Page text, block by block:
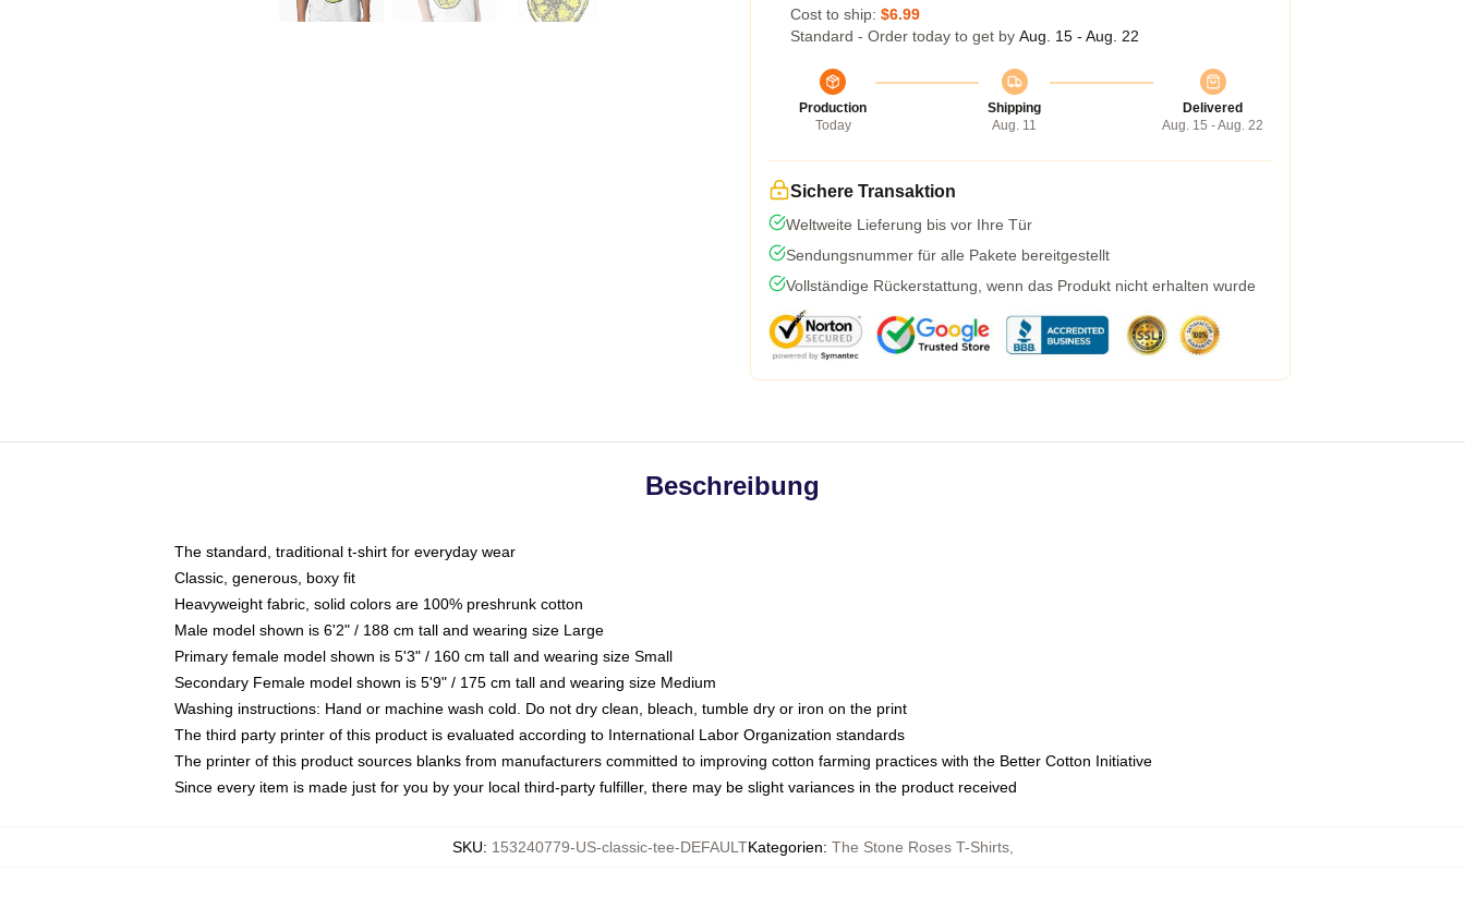
Cost to ship: $6.99
Standard - Order today to get by Aug. 15 - Aug. 22
Production
Today
Shipping
Aug. 11
Delivered
Aug. 15 - Aug. 22
Sichere Transaktion
Weltweite Lieferung bis vor Ihre Tür
Sendungsnummer für alle Pakete bereitgestellt
Vollständige Rückerstattung, wenn das Produkt nicht erhalten wurde
Beschreibung
The standard, traditional t-shirt for everyday wear
Classic, generous, boxy fit
Heavyweight fabric, solid colors are 100% preshrunk cotton
Male model shown is 6'2" / 188 cm tall and wearing size Large
Primary female model shown is 5'3" / 160 cm tall and wearing size Small
Secondary Female model shown is 5'9" / 175 cm tall and wearing size Medium
Washing instructions: Hand or machine wash cold. Do not dry clean, bleach, tumble dry or iron on the print
The third party printer of this product is evaluated according to International Labor Organization standards
The printer of this product sources blanks from manufacturers committed to improving cotton farming practices with the Better Cotton Initiative
Since every item is made just for you by your local third-party fulfiller, there may be slight variances in the product received
SKU: 153240779-US-classic-tee-DEFAULTKategorien: The Stone Roses T-Shirts,